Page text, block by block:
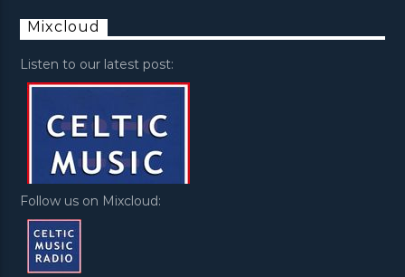
Mixcloud
Listen to our latest post:
Follow us on Mixcloud: